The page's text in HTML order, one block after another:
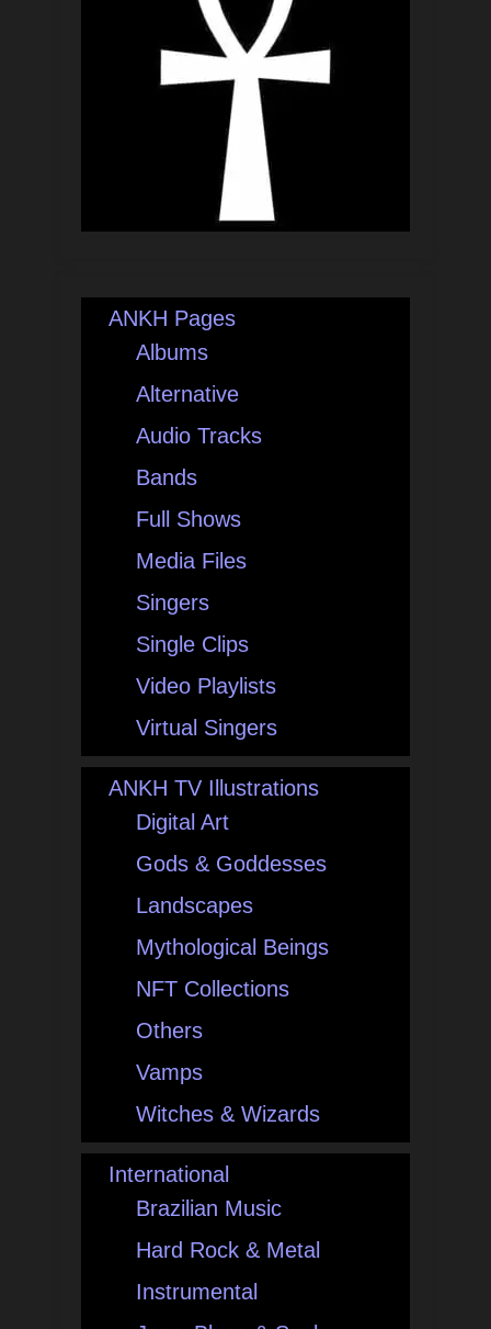
ANKH Pages
Albums
Alternative
Audio Tracks
Bands
Full Shows
Media Files
Singers
Single Clips
Video Playlists
Virtual Singers
ANKH TV Illustrations
Digital Art
Gods & Goddesses
Landscapes
Mythological Beings
NFT Collections
Others
Vamps
Witches & Wizards
International
Brazilian Music
Hard Rock & Metal
Instrumental